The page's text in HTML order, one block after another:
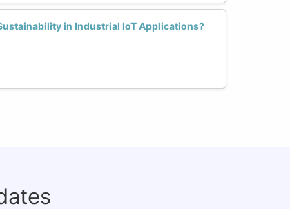
in Industrial IoT Applications?